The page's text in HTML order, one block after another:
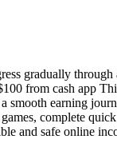
gradually
from cash app
earning
complete
and safe online